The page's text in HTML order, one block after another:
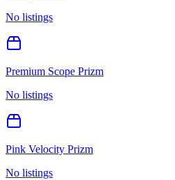
No listings
Premium Scope Prizm
No listings
Pink Velocity Prizm
No listings